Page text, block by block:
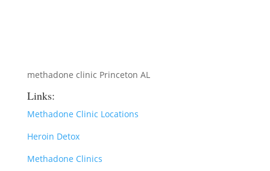
methadone clinic Princeton AL
Links:
Methadone Clinic Locations
Heroin Detox
Methadone Clinics